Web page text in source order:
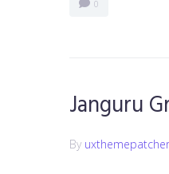
0
Janguru
By uxthemepatcher